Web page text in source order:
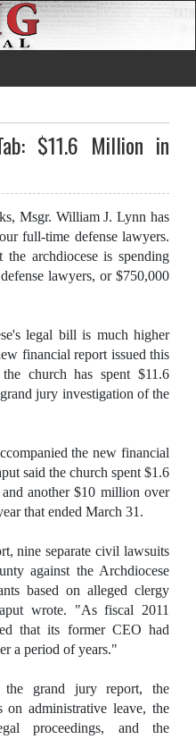
$11.6 Million in
Msgr. William J. Lynn has
full-time defense lawyers.
the archdiocese is spending
lawyers, or $750,000
legal bill is much higher
financial report issued this
church has spent $11.6
jury investigation of the
the new financial
said the church spent $1.6
another $10 million over
that ended March 31.
nine separate civil lawsuits
against the Archdiocese
based on alleged clergy
wrote. "As fiscal 2011
that its former CEO had
a period of years."
grand jury report, the
on administrative leave, the
proceedings, and the